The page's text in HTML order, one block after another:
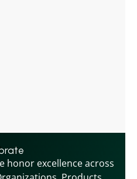
honor excellence across